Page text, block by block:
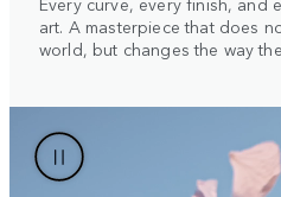
art. A masterpiece that does
world, but changes the way